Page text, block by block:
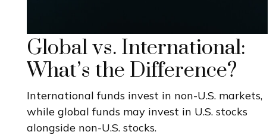
Global vs. International:
What’s the Difference?
International funds invest in non-U.S. markets,
while global funds may invest in U.S. stocks
alongside non-U.S. stocks.